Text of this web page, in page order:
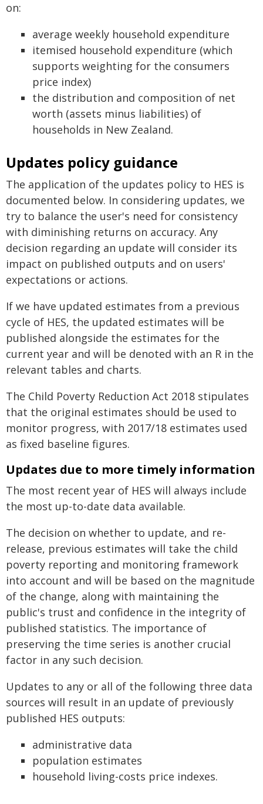
on:
average weekly household expenditure
itemised household expenditure (which
supports weighting for the consumers
price index)
the distribution and composition of net
worth (assets minus liabilities) of
households in New Zealand.
Updates policy guidance
The application of the updates policy to HES is
documented below. In considering updates, we
try to balance the user's need for consistency
with diminishing returns on accuracy. Any
decision regarding an update will consider its
impact on published outputs and on users'
expectations or actions.
If we have updated estimates from a previous
cycle of HES, the updated estimates will be
published alongside the estimates for the
current year and will be denoted with an R in the
relevant tables and charts.
The Child Poverty Reduction Act 2018 stipulates
that the original estimates should be used to
monitor progress, with 2017/18 estimates used
as fixed baseline figures.
Updates due to more timely information
The most recent year of HES will always include
the most up-to-date data available.
The decision on whether to update, and re-
release, previous estimates will take the child
poverty reporting and monitoring framework
into account and will be based on the magnitude
of the change, along with maintaining the
public's trust and confidence in the integrity of
published statistics. The importance of
preserving the time series is another crucial
factor in any such decision.
Updates to any or all of the following three data
sources will result in an update of previously
published HES outputs:
administrative data
population estimates
household living-costs price indexes.